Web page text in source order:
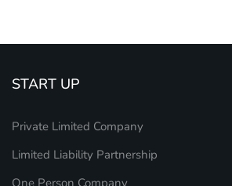
START UP
Private Limited Company
Limited Liability Partnership
One Person Company